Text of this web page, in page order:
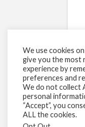
We use cookies
give you the most
experience by
preferences and
We do not collect
personal
“Accept”, you
ALL the cookies.